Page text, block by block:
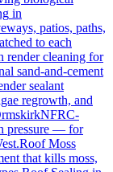
in
patios, paths,
to each
render cleaning for
sand-and-cement
sealant
regrowth, and
NFRC-
pressure — for
Roof Moss
that kills moss,